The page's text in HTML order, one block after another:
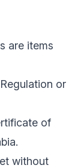
are items
or
of
without